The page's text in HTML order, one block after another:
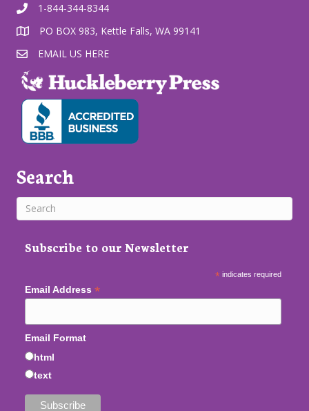
1-844-344-8344
PO BOX 983, Kettle Falls, WA 99141
EMAIL US HERE
Search
Subscribe to our Newsletter
* indicates required
Email Address *
Email Format
html
text